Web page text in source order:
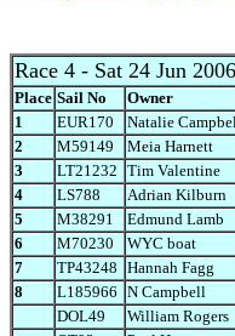
Race 4 - Sat 24 Jun
Place Sail No Owner
1
EUR170 Natalie
2
M59149 Meia Harnett
3
LT21232 Tim Valentine
4
LS788 Adrian Kilburn
5
M38291 Edmund Lamb
6
M70230 WYC boat
7
TP43248 Hannah Fagg
8
L185966 N Campbell
DOL49
William Rogers